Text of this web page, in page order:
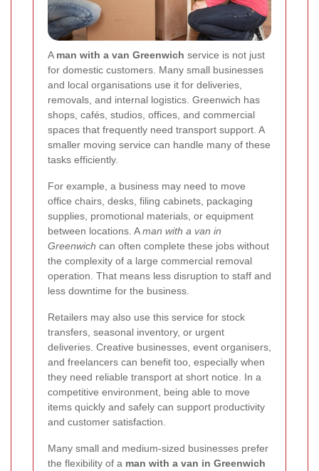
A man with a van Greenwich service is not just
for domestic customers. Many small businesses
and local organisations use it for deliveries,
removals, and internal logistics. Greenwich has
shops, cafés, studios, offices, and commercial
spaces that frequently need transport support. A
smaller moving service can handle many of these
tasks efficiently.
For example, a business may need to move
office chairs, desks, filing cabinets, packaging
supplies, promotional materials, or equipment
between locations. Aman with a van in
Greenwich can often complete these jobs without
the complexity of a large commercial removal
operation. That means less disruption to staff and
less downtime for the business.
Retailers may also use this service for stock
transfers, seasonal inventory, or urgent
deliveries. Creative businesses, event organisers,
and freelancers can benefit too, especially when
they need reliable transport at short notice. In a
competitive environment, being able to move
items quickly and safely can support productivity
and customer satisfaction.
Many small and medium-sized businesses prefer
the flexibility of a man with a van in Greenwich